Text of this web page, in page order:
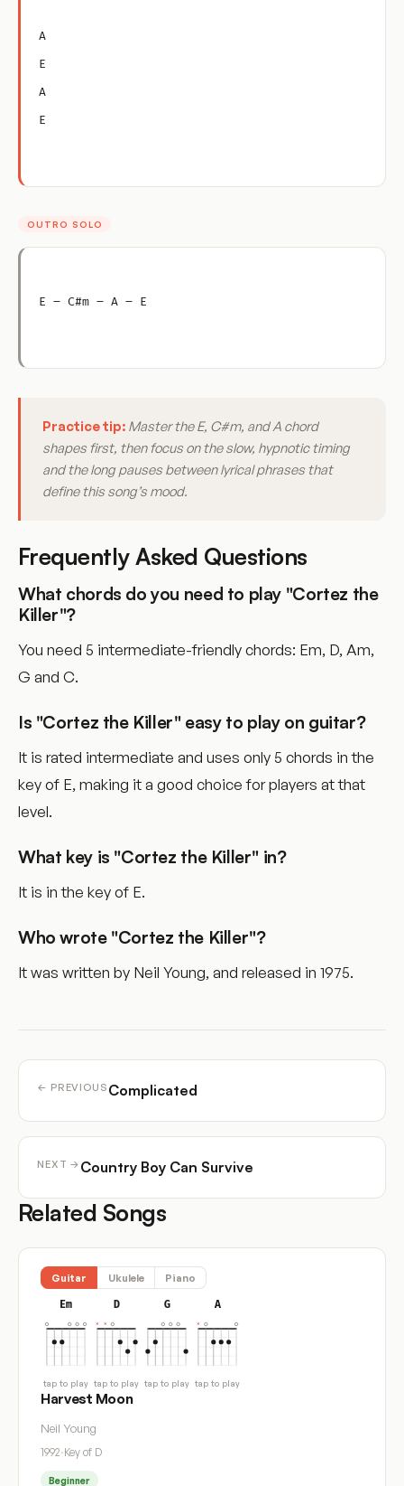
A
E
A
E
OUTRO SOLO
E – C#m – A – E
Practice tip: Master the E, C#m, and A chord
shapes first, then focus on the slow, hypnotic timing
and the long pauses between lyrical phrases that
define this song’s mood.
Frequently Asked Questions
What chords do you need to play "Cortez the
Killer"?
You need 5 intermediate-friendly chords: Em, D, Am,
G and C.
Is "Cortez the Killer" easy to play on guitar?
It is rated intermediate and uses only 5 chords in the
key of E, making it a good choice for players at that
level.
What key is "Cortez the Killer" in?
It is in the key of E.
Who wrote "Cortez the Killer"?
It was written by Neil Young, and released in 1975.
← PREVIOUS Complicated
NEXT → Country Boy Can Survive
Related Songs
Guitar Ukulele Piano
Em
tap to play
D
tap to play
G
tap to play
A
tap to play
Harvest Moon
Neil Young
1992·Key of D
Beginner